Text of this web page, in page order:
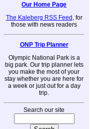
Our Home Page
The Kaleberg RSS Feed , for
those with news readers
ONP Trip Planner
Olympic National Park is a
big park. Our trip planner lets
you make the most of your
stay whether you are here for
a week or just out for a day
trip.
Search our site